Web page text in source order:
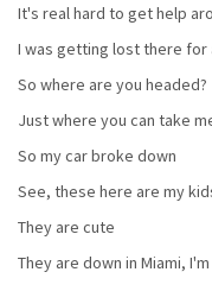
It's real hard to get help
I was getting lost there for
So where are you headed?
Just where you can take
So my car broke down
See, these here are my
They are cute
They are down in Miami,